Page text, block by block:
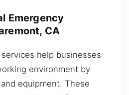
Emergency
CA
help businesses
environment by
equipment. These